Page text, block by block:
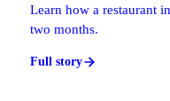
Learn how a restaurant
two months.
Full story